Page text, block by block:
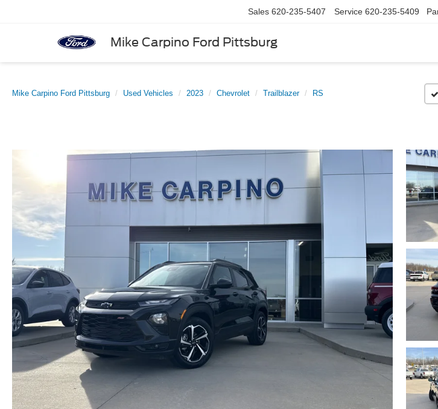
Mike Carpino Ford Pittsburg
Sales 620-235-5407 Service 620-235-5409
Mike Carpino Ford Pittsburg Used Vehicles 2023 Chevrolet Trailblazer RS